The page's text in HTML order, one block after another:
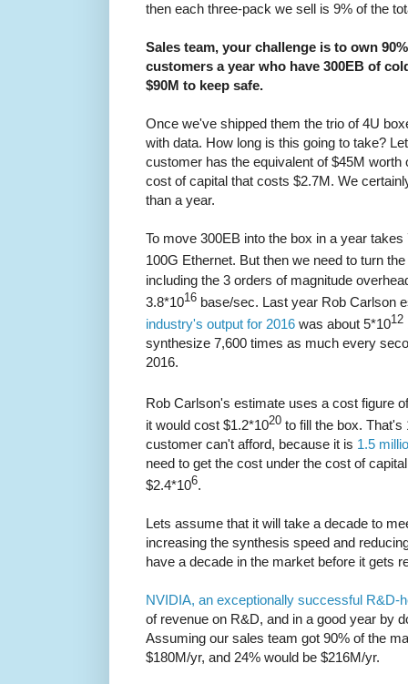
then each three-pack we sell is 9% of the
Sales team, your challenge is to own
customers a year who have 300EB of
$90M to keep safe.
Once we've shipped them the trio of 4U
with data. How long is this going to take?
customer has the equivalent of $45M worth
cost of capital that costs $2.7M. We
than a year.
To move 300EB into the box in a year
100G Ethernet. But then we need to turn
including the 3 orders of magnitude
3.8*1016 base/sec. Last year Rob Carlson
industry's output for 2016 was about 5*1012
synthesize 7,600 times as much every
2016.
Rob Carlson's estimate uses a cost figure
it would cost $1.2*1020 to fill the box. That's
customer can't afford, because it is 1.5
need to get the cost under the cost of
$2.4*106.
Lets assume that it will take a decade to
increasing the synthesis speed and
have a decade in the market before it gets
NVIDIA, an exceptionally successful R&D-
of revenue on R&D, and in a good year by
Assuming our sales team got 90% of the
$180M/yr, and 24% would be $216M/yr.